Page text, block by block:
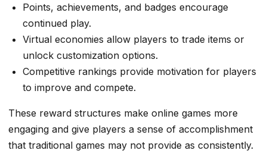
Points, achievements, and badges encourage
continued play.
Virtual economies allow players to trade items or
unlock customization options.
Competitive rankings provide motivation for players
to improve and compete.
These reward structures make online games more
engaging and give players a sense of accomplishment
that traditional games may not provide as consistently.